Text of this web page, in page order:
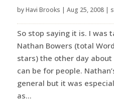
byHavi Brooks | Aug 25, 2008|
So stop saying it is. I was
Nathan Bowers (total
stars) the other day
can be for people.
general but it was
as...